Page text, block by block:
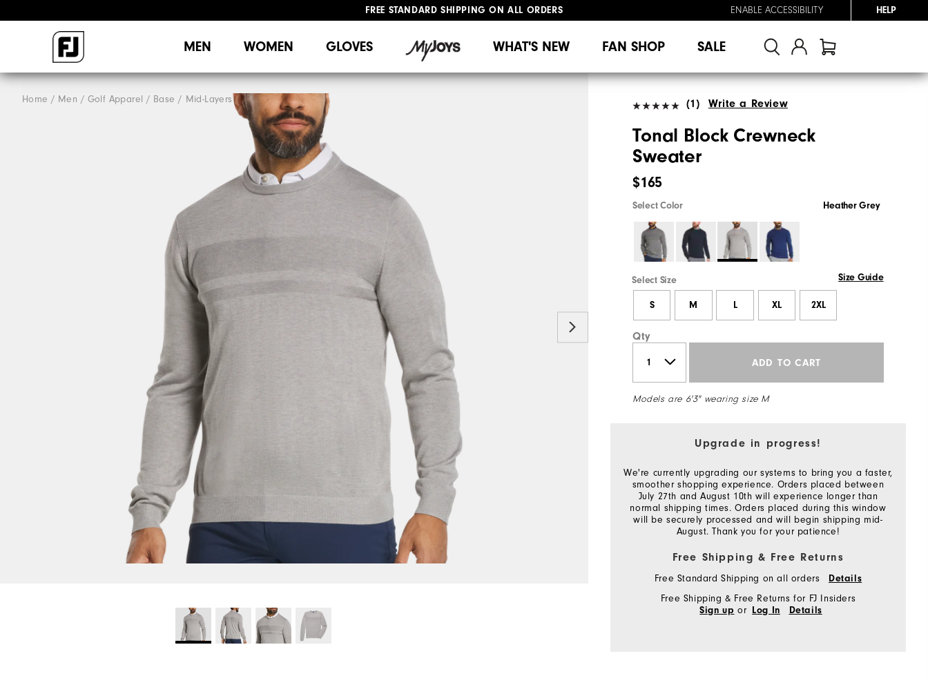
FREE STANDARD SHIPPING ON ALL ORDERS
ENABLE ACCESSIBILITY HELP
MEN WOMEN GLOVES WHAT'S NEW FAN SHOP SALE
Home Men Golf Apparel Base / Mid-Layers (1) Write a Review
Tonal Block Crewneck
Sweater
$165
Select Color Heather Grey
Select Size Size Guide
S M L XL 2XL
Qty
ADD TO CART
Models are 6'3" wearing size M
Upgrade in progress!
We're currently upgrading our systems to bring you a faster,
smoother shopping experience. Orders placed between
July 27th and August 10th will experience longer than
normal shipping times. Orders placed during this window
will be securely processed and will begin shipping mid-
August. Thank you for your patience!
Free Shipping & Free Returns
Free Standard Shipping on all orders Details
Free Shipping & Free Returns for FJ Insiders
Sign up or Log In Details